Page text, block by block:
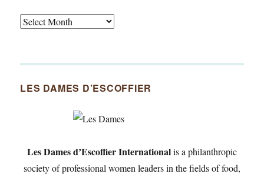
Tasty
Since
LES DAMES D’ESCOFFIER
Les Dames d’Escoffier Internationalis a philanthropic
society of professional women leaders in the fields of food,